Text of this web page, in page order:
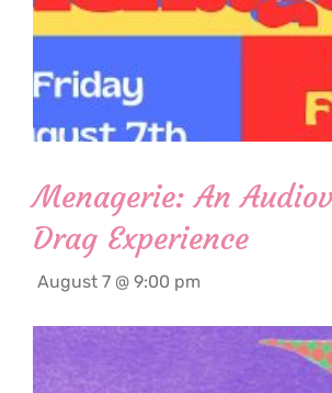
Menagerie: An
Drag Experience
August 7 @ 9:00 pm